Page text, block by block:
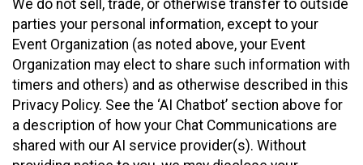
We do not sell, trade, or otherwise transfer to outside
parties your personal information, except to your
Event Organization (as noted above, your Event
Organization may elect to share such information with
timers and others) and as otherwise described in this
Privacy Policy. See the ‘AI Chatbot’ section above for
a description of how your Chat Communications are
shared with our AI service provider(s). Without